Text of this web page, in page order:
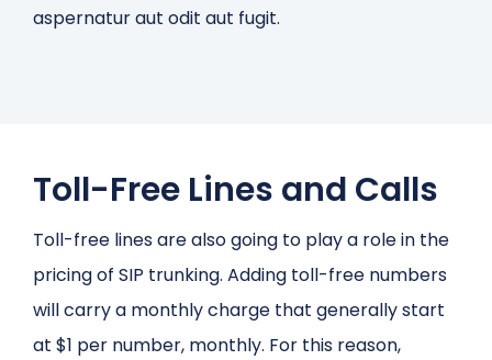
aspernatur aut odit aut fugit.
Toll-Free Lines and Calls
Toll-free lines are also going to play a role in the
pricing of SIP trunking. Adding toll-free numbers
will carry a monthly charge that generally start
at $1 per number, monthly. For this reason,